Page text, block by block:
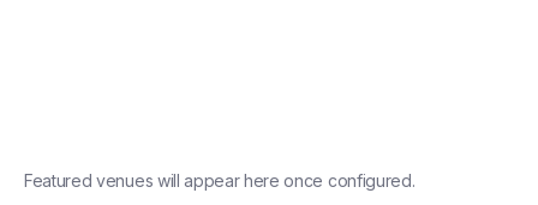
Featured venues will appear here once configured.